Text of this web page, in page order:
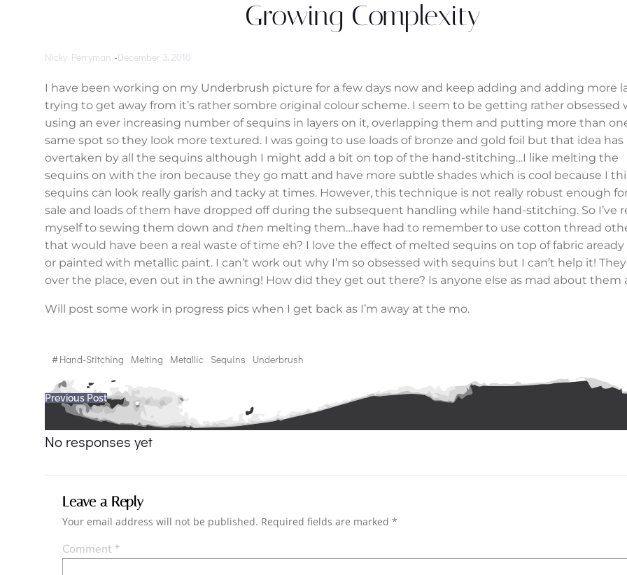
Growing Complexity
Nicky Perryman -December 3, 2010
I have been working on my Underbrush picture for a few days now and keep adding and adding more
trying to get away from it’s rather sombre original colour scheme. I seem to be getting rather obsessed
using an ever increasing number of sequins in layers on it, overlapping them and putting more than
same spot so they look more textured. I was going to use loads of bronze and gold foil but that idea has
overtaken by all the sequins although I might add a bit on top of the hand-stitching…I like melting the
sequins on with the iron because they go matt and have more subtle shades which is cool because I
sequins can look really garish and tacky at times. However, this technique is not really robust enough
sale and loads of them have dropped off during the subsequent handling while hand-stitching. So I’ve
myself to sewing them down and then melting them…have had to remember to use cotton thread
that would have been a real waste of time eh? I love the effect of melted sequins on top of fabric aready
or painted with metallic paint. I can’t work out why I’m so obsessed with sequins but I can’t help it! They
over the place, even out in the awning! How did they get out there? Is anyone else as mad about them
Will post some work in progress pics when I get back as I’m away at the mo.
#Hand-Stitching Melting Metallic Sequins Underbrush
Post
navigation
Previous Post
Post
navigation
No responses yet
Leave a Reply
Your email address will not be published. Required fields are marked *
Comment*